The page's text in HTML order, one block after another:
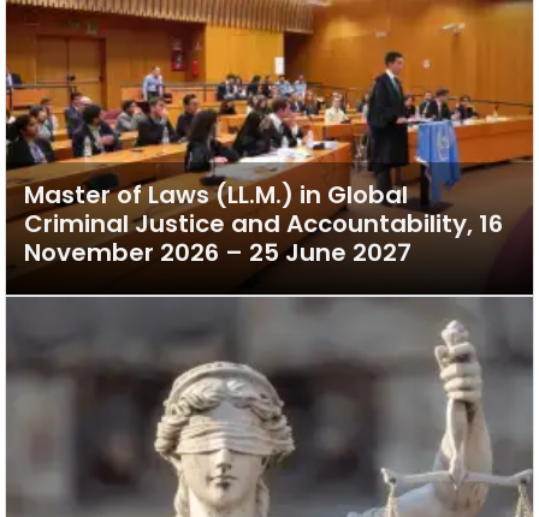
Master of Laws (LL.M.) in Global
Criminal Justice and Accountability, 16
November 2026 – 25 June 2027